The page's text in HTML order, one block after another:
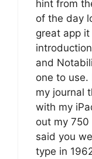
hint from
of the day
great app
and
one to
my journal
with my
out my
said you
type in